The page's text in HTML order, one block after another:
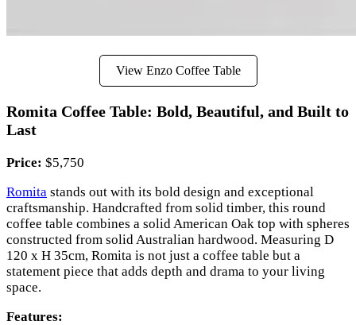
View Enzo Coffee Table
Romita Coffee Table: Bold, Beautiful, and Built to
Last
Price: $5,750
Romita stands out with its bold design and exceptional
craftsmanship. Handcrafted from solid timber, this round
coffee table combines a solid American Oak top with spheres
constructed from solid Australian hardwood. Measuring D
120 x H 35cm, Romita is not just a coffee table but a
statement piece that adds depth and drama to your living
space.
Features: